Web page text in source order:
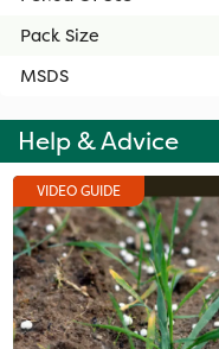
Pack Size
MSDS
Help & Advice
VIDEO GUIDE